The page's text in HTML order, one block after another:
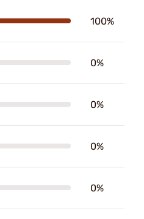
100%
0%
0%
0%
0%